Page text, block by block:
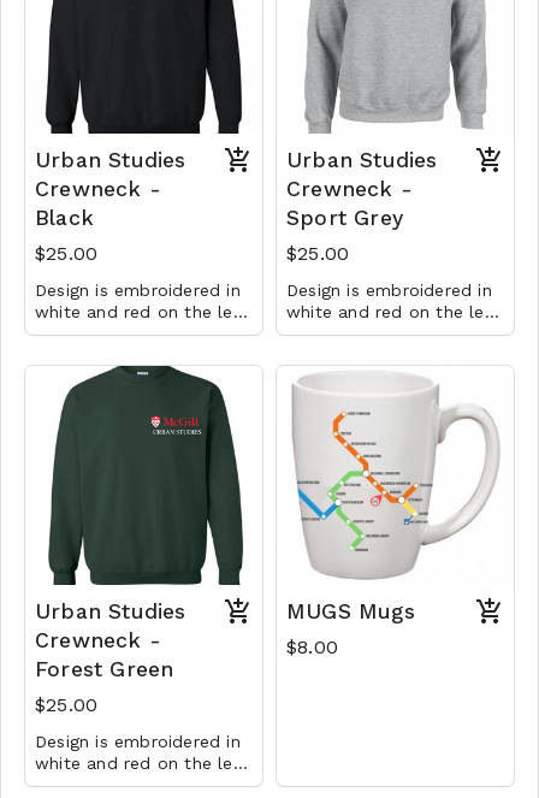
Urban Studies
Crewneck -
Black
$25.00
Design is embroidered in
white and red on the left
chest.
Urban Studies
Crewneck -
Sport Grey
$25.00
Design is embroidered in
white and red on the left
chest.
Urban Studies
Crewneck -
Forest Green
$25.00
Design is embroidered in
white and red on the left
chest.
MUGS Mugs
$8.00